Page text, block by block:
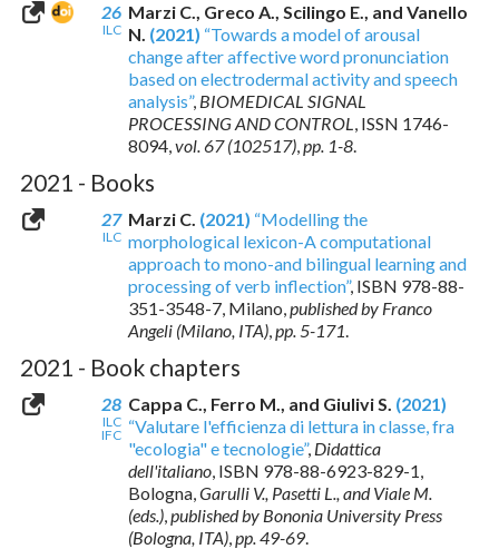
26
ILC
Marzi C., Greco A., Scilingo E., and Vanello
N. (2021) “Towards a model of arousal
change after affective word pronunciation
based on electrodermal activity and speech
analysis”, BIOMEDICAL SIGNAL
PROCESSING AND CONTROL, ISSN 1746-
8094,vol. 67 (102517),pp. 1-8.
2021 - Books
27
ILC
Marzi C. (2021) “Modelling the
morphological lexicon-A computational
approach to mono-and bilingual learning and
processing of verb inflection”, ISBN 978-88-
351-3548-7, Milano,published by Franco
Angeli (Milano, ITA),pp. 5-171.
2021 - Book chapters
28
ILC
IFC
Cappa C., Ferro M., and Giulivi S. (2021)
“Valutare l'efficienza di lettura in classe, fra
"ecologia" e tecnologie”, Didattica
dell'italiano, ISBN 978-88-6923-829-1,
Bologna,Garulli V., Pasetti L., and Viale M.
(eds.),published by Bononia University Press
(Bologna, ITA),pp. 49-69.